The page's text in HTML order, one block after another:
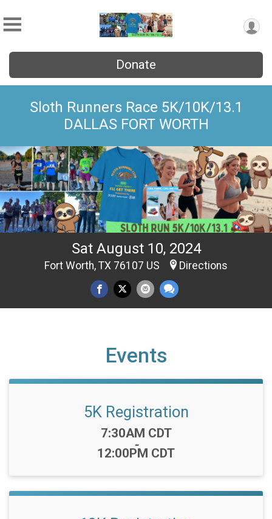
Donate
Sloth Runners Race 5K/10K/13.1
DALLAS FORT WORTH
Sat August 10, 2024
Fort Worth, TX 76107 US Directions
Events
5K Registration
Time:
7:30AM CDT
-
12:00PM CDT